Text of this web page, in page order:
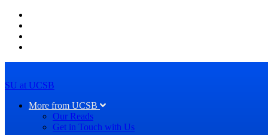
SU at UCSB
More from UCSB
Our Reads
Get in Touch with Us